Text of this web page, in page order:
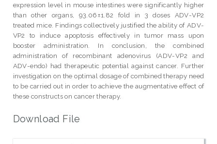
expression level in mouse intestines were significantly higher
than other organs, 93.06±1.82 fold in 3 doses ADV-VP2
treated mice. Findings collectively justified the ability of ADV-
VP2 to induce apoptosis effectively in tumor mass upon
booster administration. In conclusion, the combined
administration of recombinant adenovirus (ADV-VP2 and
ADV-endo) had therapeutic potential against cancer. Further
investigation on the optimal dosage of combined therapy need
to be carried out in order to achieve the augmentative effect of
these constructs on cancer therapy.
Download File